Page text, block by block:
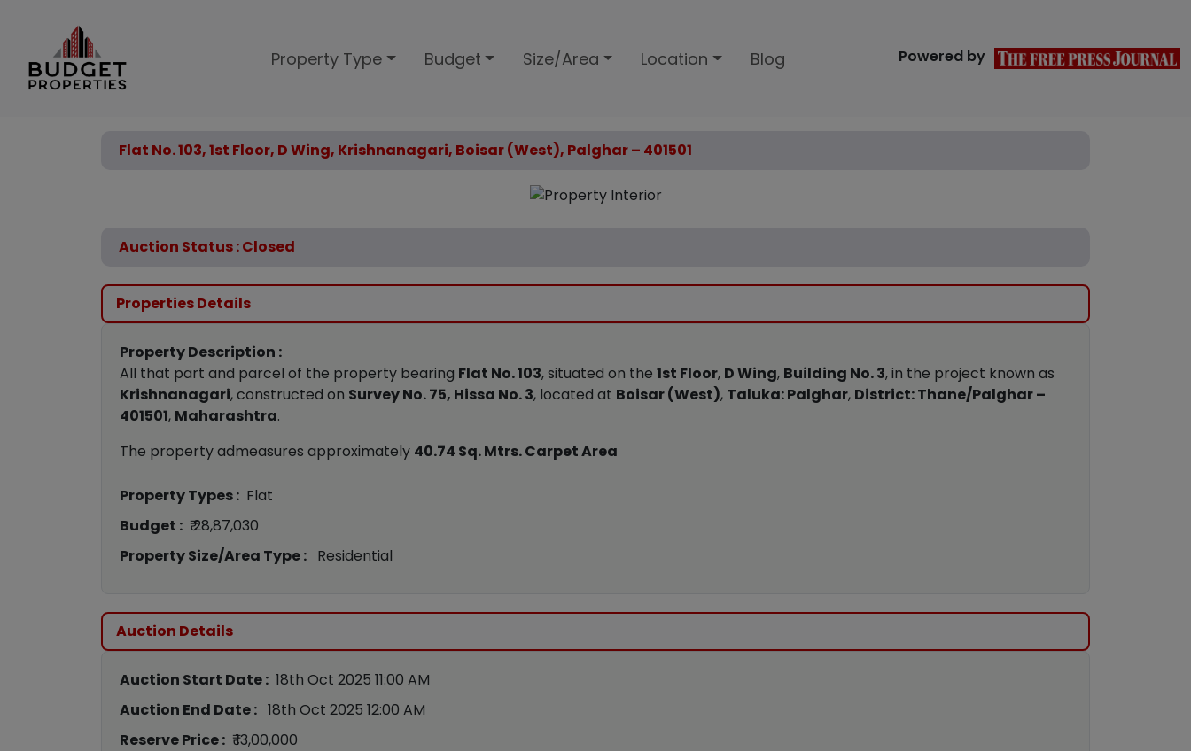
Property Type Budget Size/Area Location Blog Powered by
Flat No. 103, 1st Floor, D Wing, Krishnanagari, Boisar (West), Palghar – 401501
Auction Status : Closed
Properties Details
Property Description :
All that part and parcel of the property bearing Flat No. 103, situated on the 1st Floor, D Wing, Building No. 3, in the project known as
Krishnanagari, constructed on Survey No. 75, Hissa No. 3, located at Boisar (West), Taluka: Palghar, District: Thane/Palghar –
401501, Maharashtra.
The property admeasures approximately 40.74 Sq. Mtrs. Carpet Area
Property Types : Flat
Budget : ₹ 28,87,030
Property Size/Area Type : Residential
Auction Details
Auction Start Date : 18th Oct 2025 11:00 AM
Auction End Date : 18th Oct 2025 12:00 AM
Reserve Price : ₹ 13,00,000